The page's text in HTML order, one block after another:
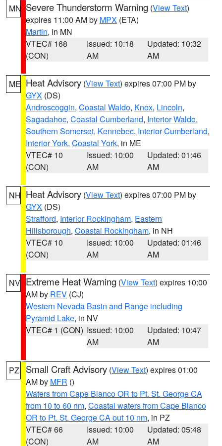
MN Severe Thunderstorm Warning (View Text)
expires 11:00 AM by MPX (ETA)
Martin, in MN
VTEC# 168
(CON)
Issued: 10:18
AM
Updated: 10:32
AM
ME Heat Advisory (View Text) expires 07:00 PM by
GYX (DS)
Androscoggin, Coastal Waldo, Knox, Lincoln,
Sagadahoc, Coastal Cumberland, Interior Waldo,
Southern Somerset, Kennebec, Interior Cumberland,
Interior York, Coastal York, in ME
VTEC# 10
(CON)
Issued: 10:00
AM
Updated: 01:46
AM
NH Heat Advisory (View Text) expires 07:00 PM by
GYX (DS)
Strafford, Interior Rockingham, Eastern
Hillsborough, Coastal Rockingham, in NH
VTEC# 10
(CON)
Issued: 10:00
AM
Updated: 01:46
AM
NV Extreme Heat Warning (View Text) expires 10:00
AM by REV (CJ)
Western Nevada Basin and Range including
Pyramid Lake, in NV
VTEC# 1 (CON) Issued: 10:00
AM
Updated: 10:47
AM
PZ Small Craft Advisory (View Text) expires 01:00
AM by MFR ()
Waters from Cape Blanco OR to Pt. St. George CA
from 10 to 60 nm, Coastal waters from Cape Blanco
OR to Pt. St. George CA out 10 nm, in PZ
VTEC# 66
(CON)
Issued: 10:00
AM
Updated: 05:48
AM